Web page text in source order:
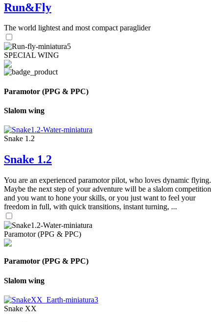
Run&Fly
The world lightest and most compact paraglider
SPECIAL WING
Paramotor (PPG & PPC)
Slalom wing
Snake 1.2
Snake 1.2
You are an experienced paramotor pilot, who loves dynamic flying.
Maybe the next step of your adventure will be a slalom competition
and you want to hone your skills, or you just want to feel your
freedom in full, with quick transitions, instant turning, ...
Paramotor (PPG & PPC)
Paramotor (PPG & PPC)
Slalom wing
Snake XX